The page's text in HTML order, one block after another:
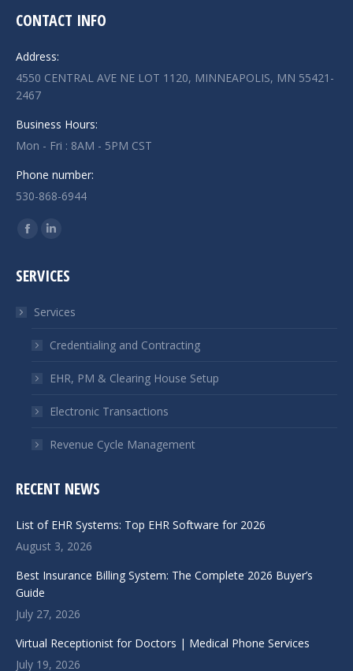
CONTACT INFO
Address:
4550 CENTRAL AVE NE LOT 1120, MINNEAPOLIS, MN 55421-
2467
Business Hours:
Mon - Fri : 8AM - 5PM CST
Phone number:
530-868-6944
Find us on:
Facebook
opens
new
window
Linkedin
opens
new
window
SERVICES
Services
Credentialing and Contracting
EHR, PM & Clearing House Setup
Electronic Transactions
Revenue Cycle Management
RECENT NEWS
List of EHR Systems: Top EHR Software for 2026
August 3, 2026
Best Insurance Billing System: The Complete 2026 Buyer’s
Guide
July 27, 2026
Virtual Receptionist for Doctors | Medical Phone Services
July 19, 2026